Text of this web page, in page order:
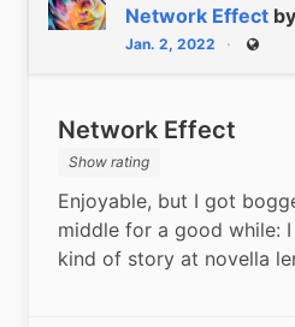
Network Effect by
Jan. 2, 2022 Public
Network Effect
Show rating
Enjoyable, but I got
middle for a good while:
kind of story at novella